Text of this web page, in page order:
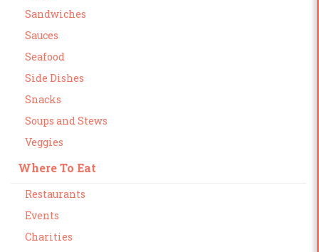
Sandwiches
Sauces
Seafood
Side Dishes
Snacks
Soups and Stews
Veggies
Where To Eat
Restaurants
Events
Charities